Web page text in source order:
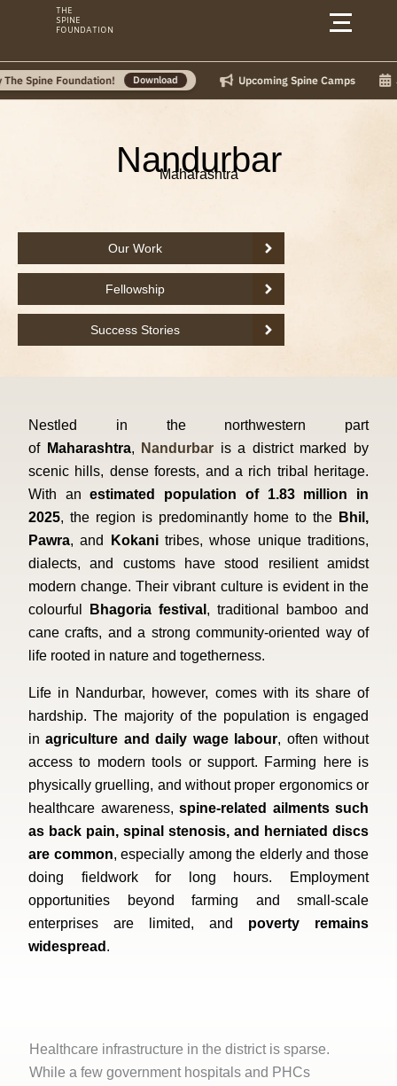
content
THE
SPINE
FOUNDATION
Foundation! Download Upcoming Spine Camps July
Nandurbar
Maharashtra
Our Work
Fellowship
Success Stories
Nestled in the northwestern part
of Maharashtra, Nandurbar is a district marked by
scenic hills, dense forests, and a rich tribal heritage.
With anestimated population of 1.83 million in
2025, the region is predominantly home to the Bhil,
Pawra, and Kokanitribes, whose unique traditions,
dialects, and customs have stood resilient amidst
modern change. Their vibrant culture is evident in the
colourful
Bhagoria festival , traditional bamboo and
cane crafts, and a strong community-oriented way of
life rooted in nature and togetherness.
Life in Nandurbar, however, comes with its share of
hardship. The majority of the population is engaged
inagriculture and daily wage labour, often without
access to modern tools or support. Farming here is
physically gruelling, and without proper ergonomics or
healthcare awareness, spine-related ailments such
as back pain, spinal stenosis, and herniated discs
are common, especially among the elderly and those
doing fieldwork for long hours. Employment
opportunities beyond farming and small-scale
enterprises are limited, and poverty remains
widespread .
Healthcare infrastructure in the district is sparse.
While a few government hospitals and PHCs